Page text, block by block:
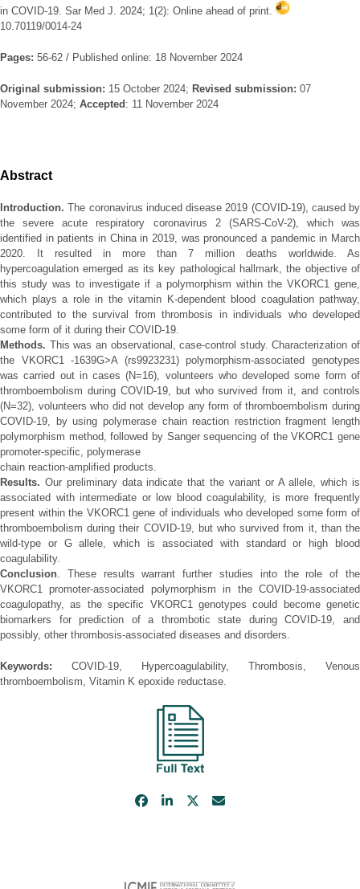
in COVID-19. Sar Med J. 2024; 1(2): Online ahead of print.
10.70119/0014-24
Pages: 56-62 / Published online: 18 November 2024
Original submission: 15 October 2024; Revised submission: 07
November 2024; Accepted : 11 November 2024
Abstract
Introduction. The coronavirus induced disease 2019 (COVID-19), caused by
the severe acute respiratory coronavirus 2 (SARS-CoV-2), which was
identified in patients in China in 2019, was pronounced a pandemic in March
2020. It resulted in more than 7 million deaths worldwide. As
hypercoagulation emerged as its key pathological hallmark, the objective of
this study was to investigate if a polymorphism within the VKORC1 gene,
which plays a role in the vitamin K-dependent blood coagulation pathway,
contributed to the survival from thrombosis in individuals who developed
some form of it during their COVID-19.
Methods. This was an observational, case-control study. Characterization of
the VKORC1 -1639G>A (rs9923231) polymorphism-associated genotypes
was carried out in cases (N=16), volunteers who developed some form of
thromboembolism during COVID-19, but who survived from it, and controls
(N=32), volunteers who did not develop any form of thromboembolism during
COVID-19, by using polymerase chain reaction restriction fragment length
polymorphism method, followed by Sanger sequencing of the VKORC1 gene
promoter-specific, polymerase
chain reaction-amplified products.
Results. Our preliminary data indicate that the variant or A allele, which is
associated with intermediate or low blood coagulability, is more frequently
present within the VKORC1 gene of individuals who developed some form of
thromboembolism during their COVID-19, but who survived from it, than the
wild-type or G allele, which is associated with standard or high blood
coagulability.
Conclusion . These results warrant further studies into the role of the
VKORC1 promoter-associated polymorphism in the COVID-19-associated
coagulopathy, as the specific VKORC1 genotypes could become genetic
biomarkers for prediction of a thrombotic state during COVID-19, and
possibly, other thrombosis-associated diseases and disorders.
Keywords: COVID-19, Hypercoagulability, Thrombosis, Venous
thromboembolism, Vitamin K epoxide reductase.